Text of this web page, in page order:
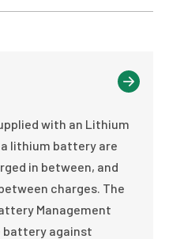
with an Lithium
lithium battery are
in between, and
charges. The
Management
battery against